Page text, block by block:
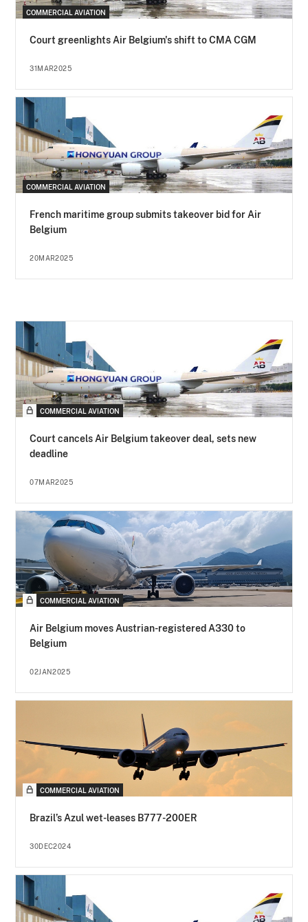
COMMERCIAL AVIATION
Court greenlights Air Belgium's shift to CMA CGM
31MAR2025
COMMERCIAL AVIATION
French maritime group submits takeover bid for Air
Belgium
20MAR2025
COMMERCIAL AVIATION
Court cancels Air Belgium takeover deal, sets new
deadline
07MAR2025
COMMERCIAL AVIATION
Air Belgium moves Austrian-registered A330 to
Belgium
02JAN2025
COMMERCIAL AVIATION
Brazil’s Azul wet-leases B777-200ER
30DEC2024